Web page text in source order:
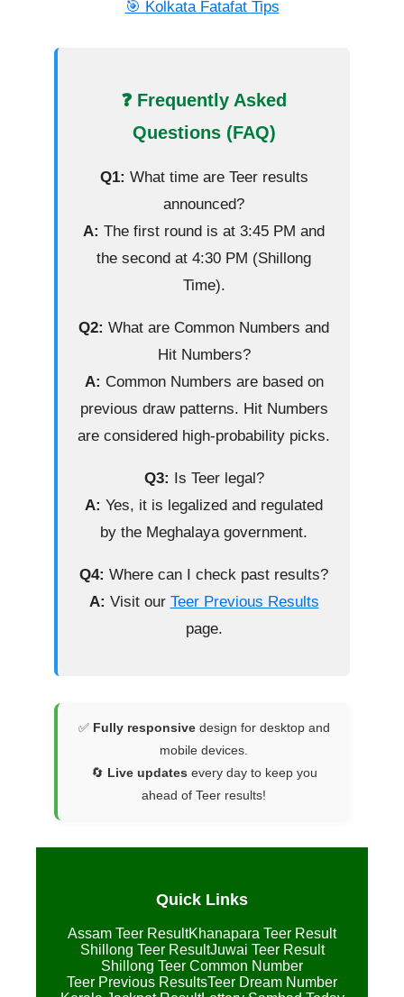
🎯 Kolkata Fatafat Tips
❓ Frequently Asked
Questions (FAQ)
Q1: What time are Teer results
announced?
A: The first round is at 3:45 PM and
the second at 4:30 PM (Shillong
Time).
Q2: What are Common Numbers and
Hit Numbers?
A: Common Numbers are based on
previous draw patterns. Hit Numbers
are considered high-probability picks.
Q3: Is Teer legal?
A: Yes, it is legalized and regulated
by the Meghalaya government.
Q4: Where can I check past results?
A: Visit our Teer Previous Results
page.
✅ Fully responsivedesign for desktop and
mobile devices.
🔄 Live updates every day to keep you
ahead of Teer results!
Quick Links
Assam Teer ResultKhanapara Teer Result
Shillong Teer ResultJuwai Teer Result
Shillong Teer Common Number
Teer Previous ResultsTeer Dream Number